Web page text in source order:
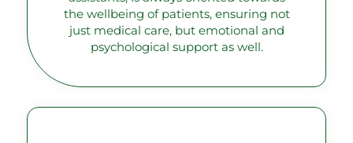
the wellbeing of patients, ensuring not
just medical care, but emotional and
psychological support as well.